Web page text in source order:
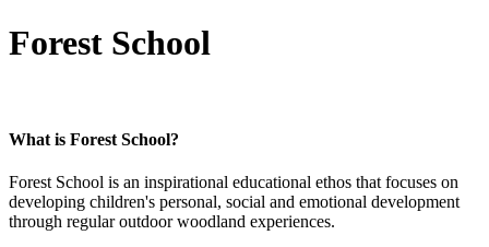
Forest School
What is Forest School?
Forest School is an inspirational educational ethos that focuses on
developing children's personal, social and emotional development
through regular outdoor woodland experiences.